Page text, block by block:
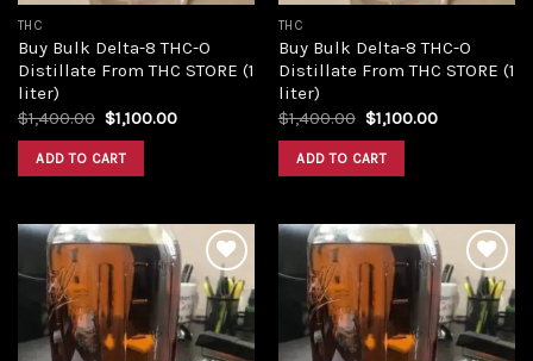
THC
Buy Bulk Delta-8 THC-O
Distillate From THC STORE (1
liter)
$1,400.00 Original
price
was:
$1,400.00.
$1,100.00Current
ADD TO CART
THC
Buy Bulk Delta-8 THC-O
Distillate From THC STORE (1
liter)
$1,400.00 Original
price
was:
$1,400.00.
$1,100.00Current
ADD TO CART
Add to
wishlist
Add to
wishlist